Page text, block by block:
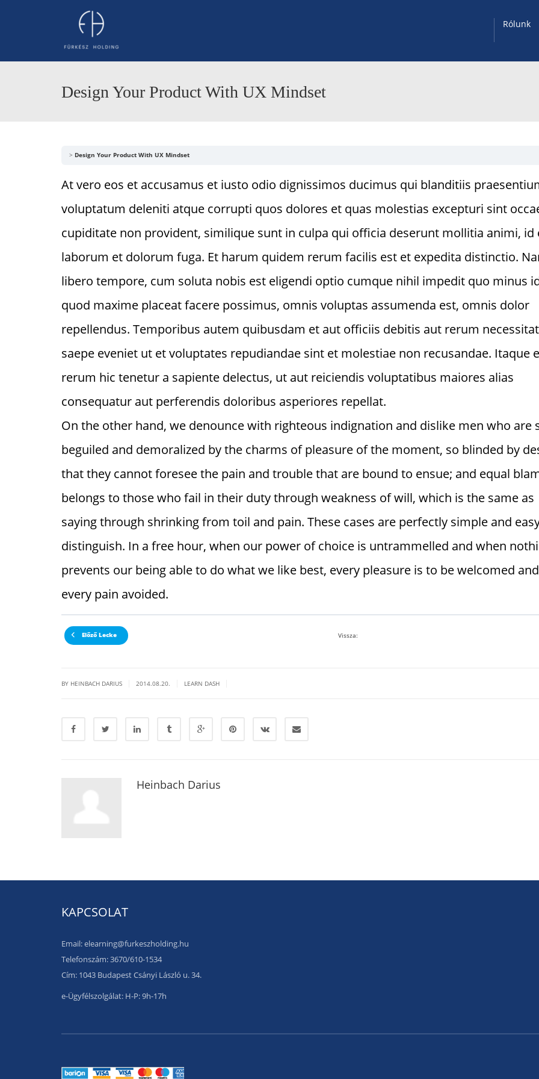
Rólunk
Design Your Product With UX Mindset
Design Your Product With UX Mindset
At vero eos et accusamus et iusto odio dignissimos ducimus qui blanditiis
voluptatum deleniti atque corrupti quos dolores et quas molestias excepturi sint
cupiditate non provident, similique sunt in culpa qui officia deserunt mollitia animi, id
laborum et dolorum fuga. Et harum quidem rerum facilis est et expedita distinctio.
libero tempore, cum soluta nobis est eligendi optio cumque nihil impedit quo minus
quod maxime placeat facere possimus, omnis voluptas assumenda est, omnis dolor
repellendus. Temporibus autem quibusdam et aut officiis debitis aut rerum
saepe eveniet ut et voluptates repudiandae sint et molestiae non recusandae. Itaque
rerum hic tenetur a sapiente delectus, ut aut reiciendis voluptatibus maiores alias
consequatur aut perferendis doloribus asperiores repellat.
On the other hand, we denounce with righteous indignation and dislike men who are
beguiled and demoralized by the charms of pleasure of the moment, so blinded by
that they cannot foresee the pain and trouble that are bound to ensue; and equal
belongs to those who fail in their duty through weakness of will, which is the same as
saying through shrinking from toil and pain. These cases are perfectly simple and
distinguish. In a free hour, when our power of choice is untrammelled and when
prevents our being able to do what we like best, every pleasure is to be welcomed and
every pain avoided.
Előző Lecke Vissza:
BY HEINBACH DARIUS 2014.08.20. LEARN DASH
Heinbach Darius
KAPCSOLAT
Email: elearning@furkeszholding.hu
Telefonszám: 3670/610-1534
Cím: 1043 Budapest Csányi László u. 34.
e-Ügyfélszolgálat: H-P: 9h-17h